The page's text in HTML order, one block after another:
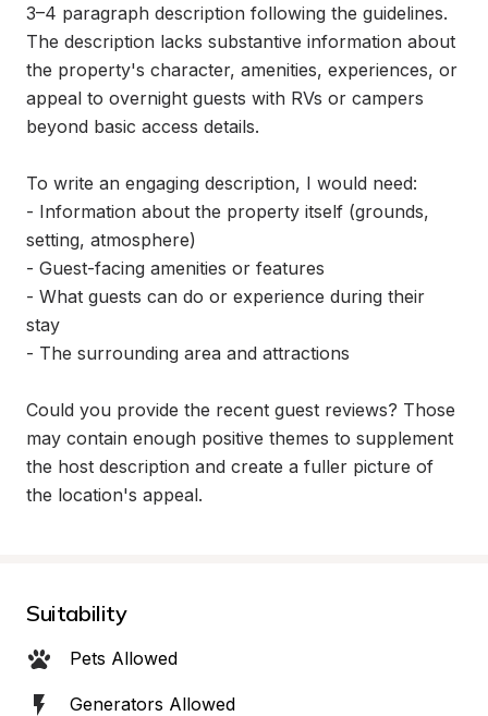
3–4 paragraph description following the guidelines.
The description lacks substantive information about
the property's character, amenities, experiences, or
appeal to overnight guests with RVs or campers
beyond basic access details.
To write an engaging description, I would need:
- Information about the property itself (grounds,
setting, atmosphere)
- Guest-facing amenities or features
- What guests can do or experience during their
stay
- The surrounding area and attractions
Could you provide the recent guest reviews? Those
may contain enough positive themes to supplement
the host description and create a fuller picture of
the location's appeal.
Suitability
Pets Allowed
Generators Allowed